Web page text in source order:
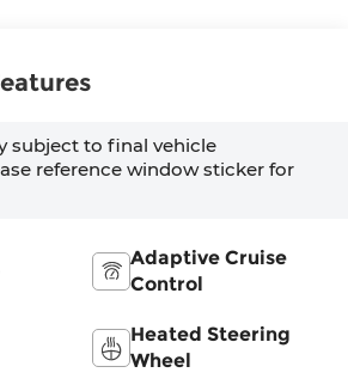
subject to final vehicle
reference window sticker for
Adaptive Cruise
Control
Heated Steering
Wheel